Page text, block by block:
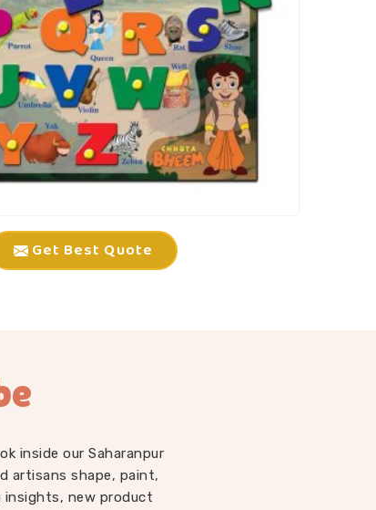
Get Best Quote
inside our Saharanpur
artisans shape, paint,
insights, new product